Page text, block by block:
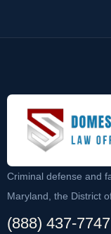
Criminal defense and
Maryland, the District
(888) 437-7747